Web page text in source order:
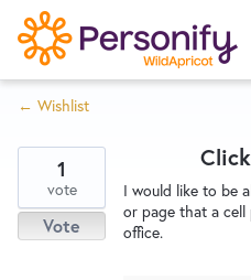
S
k
i
p
o
n
Home
Wishlist
← Wishlist
I would like to be
or page that a cell
office.
1
vote
Vote